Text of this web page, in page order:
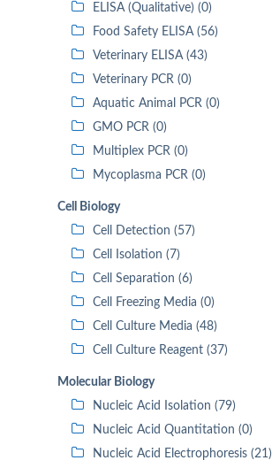
ELISA (Qualitative) (0)
Food Safety ELISA (56)
Veterinary ELISA (43)
Veterinary PCR (0)
Aquatic Animal PCR (0)
GMO PCR (0)
Multiplex PCR (0)
Mycoplasma PCR (0)
Cell Biology
Cell Detection (57)
Cell Isolation (7)
Cell Separation (6)
Cell Freezing Media (0)
Cell Culture Media (48)
Cell Culture Reagent (37)
Molecular Biology
Nucleic Acid Isolation (79)
Nucleic Acid Quantitation (0)
Nucleic Acid Electrophoresis (21)